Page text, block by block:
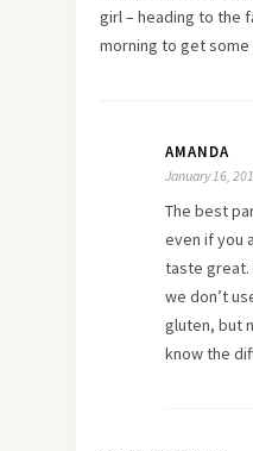
girl – heading to the
morning to get
AMANDA
January 16,
The best
even if you
taste great.
we don’t
gluten, but
know the